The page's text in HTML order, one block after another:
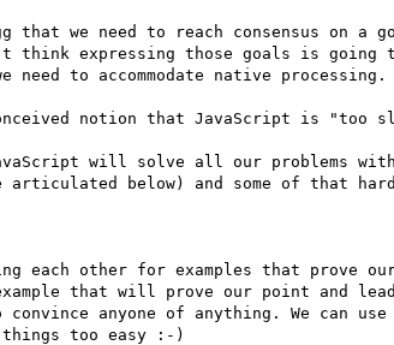
that we need to reach consensus on
expressing those goals is going
need to accommodate native
notion that JavaScript is "too
will solve all our problems
articulated below) and some of that
each other for examples that
that will prove our point and
anyone of anything. We can
things too easy :-)